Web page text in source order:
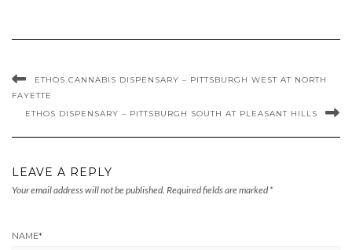
ETHOS CANNABIS DISPENSARY – PITTSBURGH WEST AT NORTH
FAYETTE
ETHOS DISPENSARY – PITTSBURGH SOUTH AT PLEASANT HILLS
LEAVE A REPLY
Your email address will not be published. Required fields are marked *
NAME*